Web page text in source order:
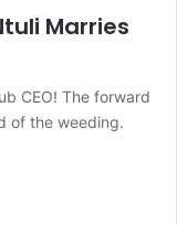
Marries
CEO! The forward
of the weeding.